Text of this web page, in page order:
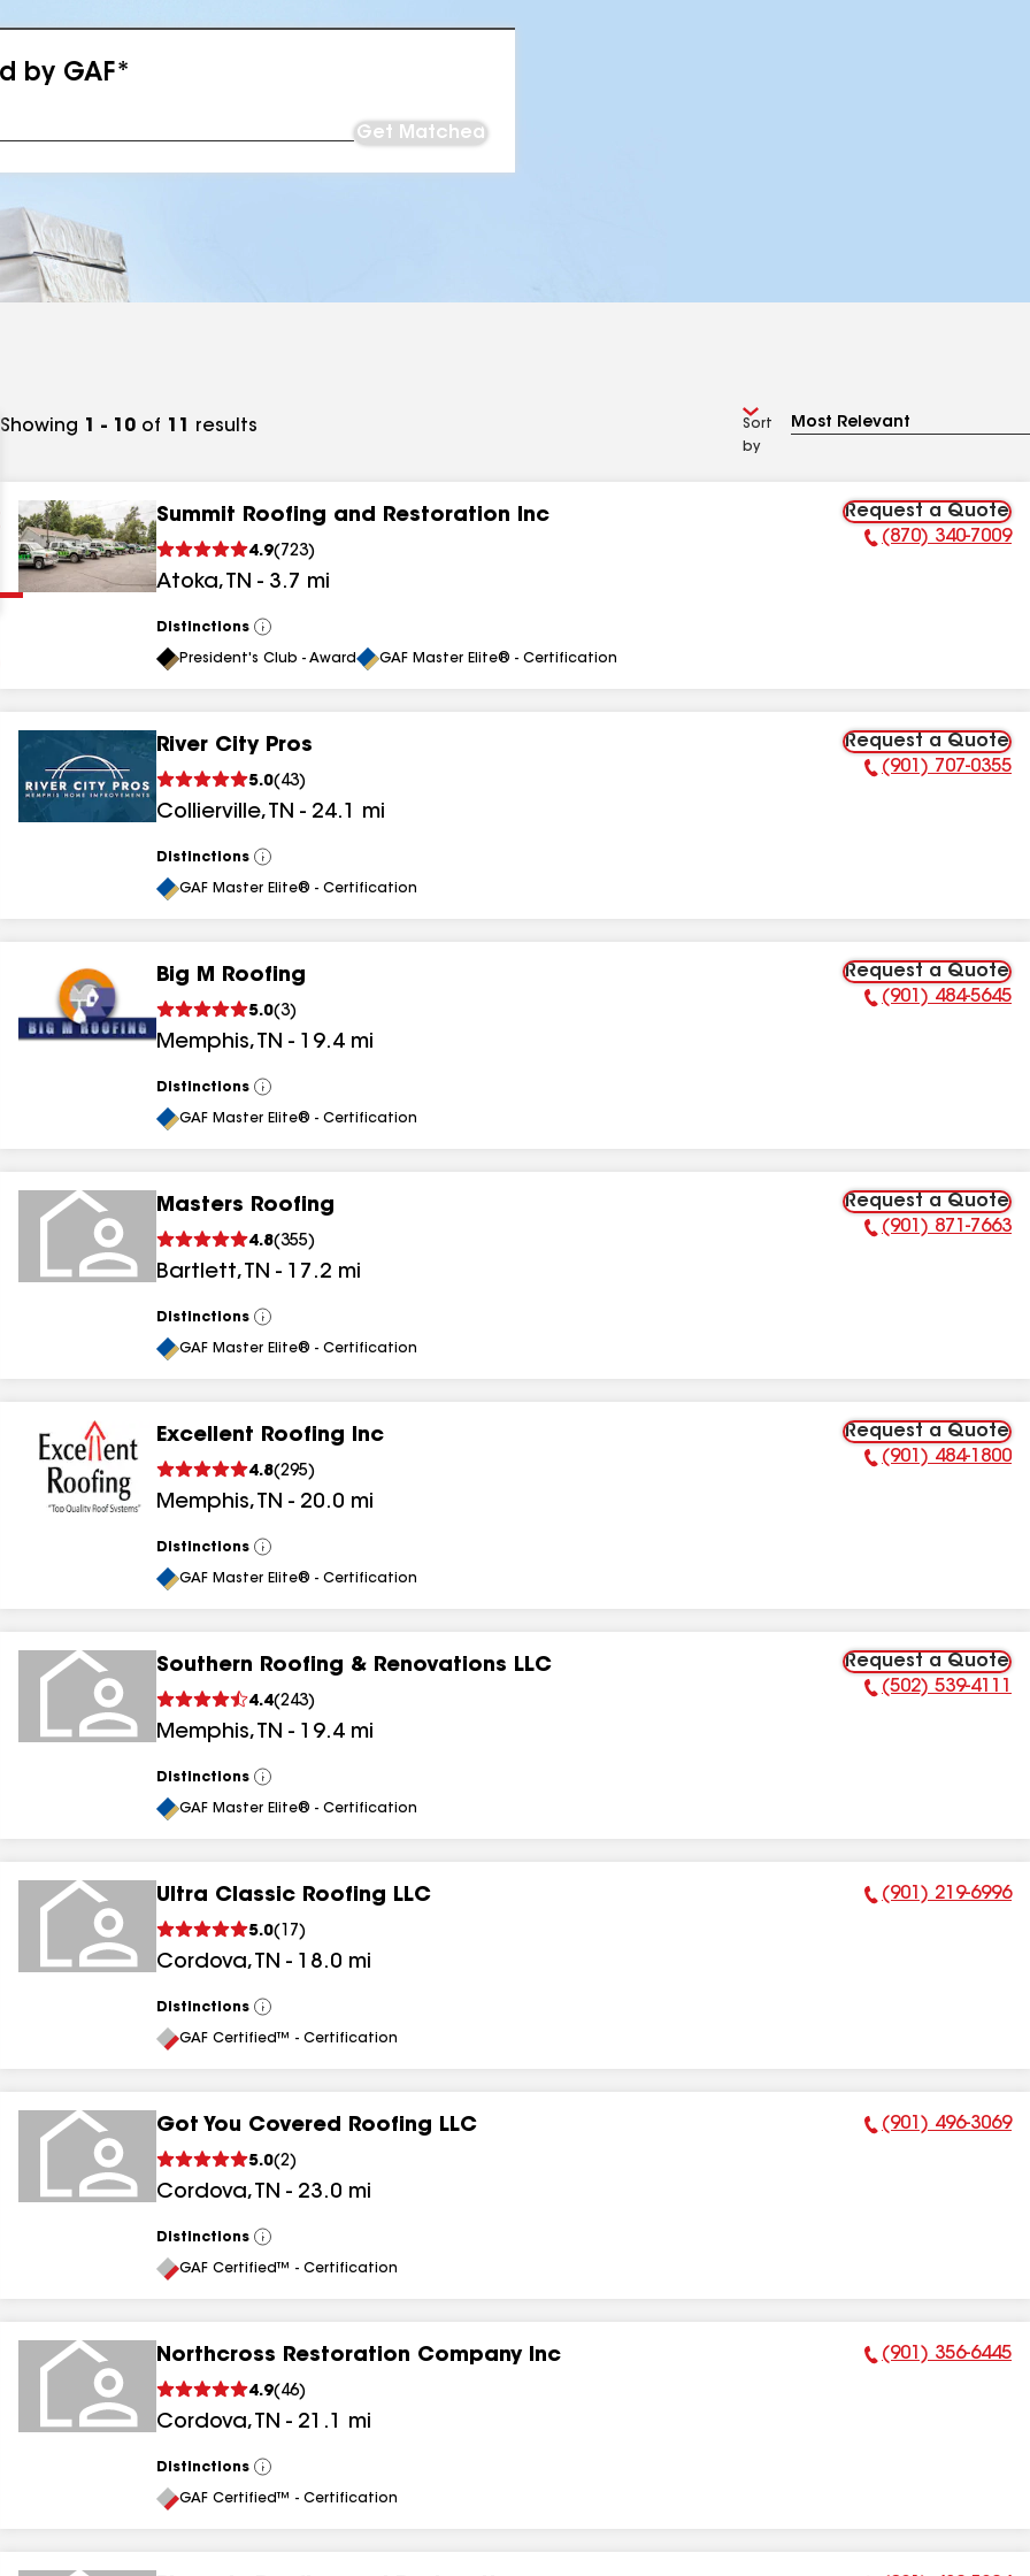
by GAF*
Get Matched
results
results
results
Showing 1 - 10 of 11 results
Sort
by
Summit Roofing and Restoration Inc
4.9( 723)
Atoka, TN - 3.7 mi
Request a Quote
Phone Number:
(870) 340-7009
Distinctions
View
All
President's Club - Award GAF Master Elite® - Certification
River City Pros
5.0( 43)
Collierville, TN - 24.1 mi
Request a Quote
Phone Number:
(901) 707-0355
Distinctions
View
All
GAF Master Elite® - Certification
Big M Roofing
5.0(3)
Memphis, TN - 19.4 mi
Request a Quote
Phone Number:
(901) 484-5645
Distinctions
View
All
GAF Master Elite® - Certification
Masters Roofing
4.8(355)
Bartlett, TN - 17.2 mi
Request a Quote
Phone Number:
(901) 871-7663
Distinctions
View
All
GAF Master Elite® - Certification
Excellent Roofing Inc
4.8(295)
Memphis, TN - 20.0 mi
Request a Quote
Phone Number:
(901) 484-1800
Distinctions
View
All
GAF Master Elite® - Certification
Southern Roofing & Renovations LLC
4.4(243)
Memphis, TN - 19.4 mi
Request a Quote
Phone Number:
(502) 539-4111
Distinctions
View
All
GAF Master Elite® - Certification
Ultra Classic Roofing LLC
5.0( 17 )
Cordova, TN - 18.0 mi
Phone Number:
(901) 219-6996
Distinctions
View
All
GAF Certified™ - Certification
Got You Covered Roofing LLC
5.0(2)
Cordova, TN - 23.0 mi
Phone Number:
(901) 496-3069
Distinctions
View
All
GAF Certified™ - Certification
Northcross Restoration Company Inc
4.9( 46)
Cordova, TN - 21.1 mi
Phone Number:
(901) 356-6445
Distinctions
View
All
GAF Certified™ - Certification